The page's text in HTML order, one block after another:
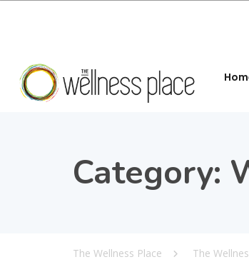
Category:
The Wellness Place The